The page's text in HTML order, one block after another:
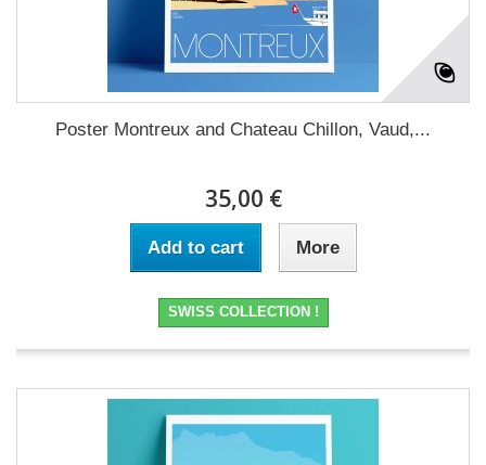
Poster Montreux and Chateau Chillon, Vaud,...
35,00 €
Add to cart More
SWISS COLLECTION !